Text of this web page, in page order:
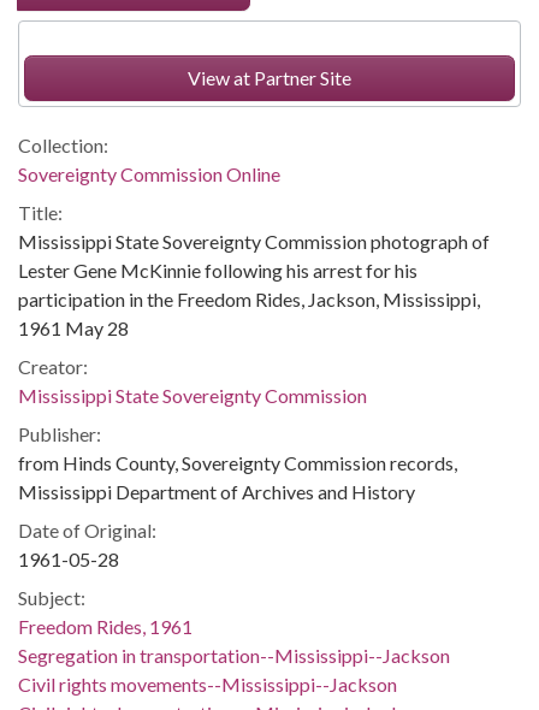
View at Partner Site
Collection:
Sovereignty Commission Online
Title:
Mississippi State Sovereignty Commission photograph of
Lester Gene McKinnie following his arrest for his
participation in the Freedom Rides, Jackson, Mississippi,
1961 May 28
Creator:
Mississippi State Sovereignty Commission
Publisher:
from Hinds County, Sovereignty Commission records,
Mississippi Department of Archives and History
Date of Original:
1961-05-28
Subject:
Freedom Rides, 1961
Segregation in transportation--Mississippi--Jackson
Civil rights movements--Mississippi--Jackson